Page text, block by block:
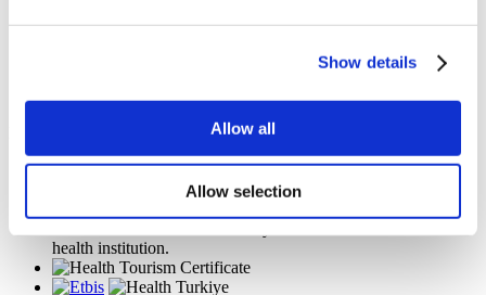
Show details
Allow all
Allow selection
Budapest(7)
TÜRSAB – Transactions on flymedi.com are handled by
MIRAC SARA TOURISM, a TÜRSAB-registered Group A
health institution.